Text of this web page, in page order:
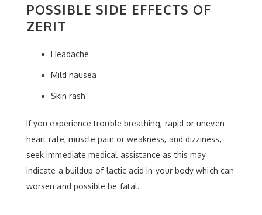
POSSIBLE SIDE EFFECTS OF
ZERIT
Headache
Mild nausea
Skin rash
If you experience trouble breathing, rapid or uneven
heart rate, muscle pain or weakness, and dizziness,
seek immediate medical assistance as this may
indicate a buildup of lactic acid in your body which can
worsen and possible be fatal.